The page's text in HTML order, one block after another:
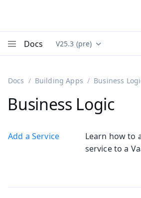
Docs Documentation versions
V25.3 (pre)
Docs Building Apps Business
Business Logic
Add a Service
Learn how to
service to a